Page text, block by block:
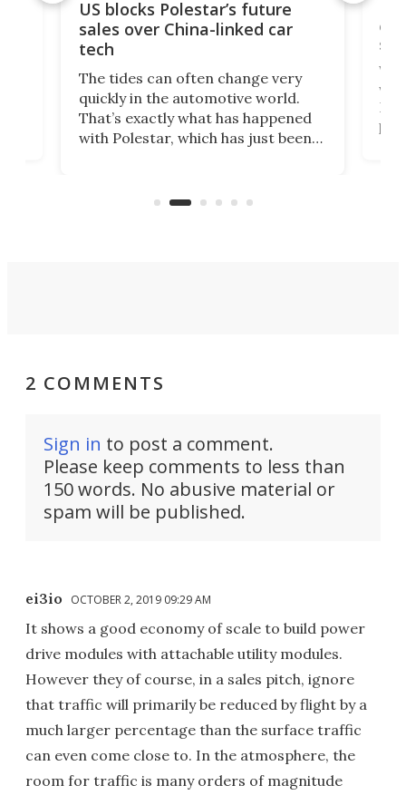
US blocks Polestar’s future
sales over China-linked car
tech
The tides can often change very
quickly in the automotive world.
That’s exactly what has happened
with Polestar, which has just been
Commerce Department.
2 COMMENTS
Sign in to post a comment.
Please keep comments to less than
150 words. No abusive material or
spam will be published.
ei3io OCTOBER 2, 2019 09:29 AM
It shows a good economy of scale to build power
drive modules with attachable utility modules.
However they of course, in a sales pitch, ignore
that traffic will primarily be reduced by flight by a
much larger percentage than the surface traffic
can even come close to. In the atmosphere, the
room for traffic is many orders of magnitude